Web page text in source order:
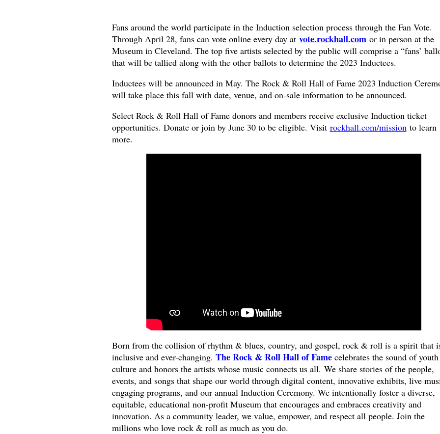
Fans around the world participate in the Induction selection process through the Fan Vote.
Through April 28, fans can vote online every day at vote.rockhall.com or in person at the
Museum in Cleveland. The top five artists selected by the public will comprise a “fans’
that will be tallied along with the other ballots to determine the 2023 Inductees.
Inductees will be announced in May. The Rock & Roll Hall of Fame 2023 Induction
will take place this fall with date, venue, and on-sale information to be announced.
Select Rock & Roll Hall of Fame donors and members receive exclusive Induction ticket
opportunities. Donate or join by June 30 to be eligible. Visit rockhall.com/mission to learn
more.
Born from the collision of rhythm & blues, country, and gospel, rock & roll is a spirit that
inclusive and ever-changing. The Rock & Roll Hall of Famecelebrates the sound of youth
culture and honors the artists whose music connects us all. We share stories of the people,
events, and songs that shape our world through digital content, innovative exhibits, live
engaging programs, and our annual Induction Ceremony. We intentionally foster a diverse,
equitable, educational non-profit Museum that encourages and embraces creativity and
innovation. As a community leader, we value, empower, and respect all people. Join the
millions who love rock & roll as much as you do.